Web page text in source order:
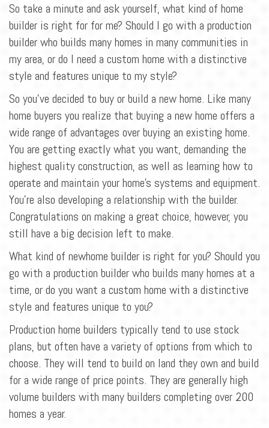
So take a minute and ask yourself, what kind of home
builder is right for for me? Should I go with a production
builder who builds many homes in many communities in
my area, or do I need a custom home with a distinctive
style and features unique to my style?
So you've decided to buy or build a new home. Like many
home buyers you realize that buying a new home offers a
wide range of advantages over buying an existing home.
You are getting exactly what you want, demanding the
highest quality construction, as well as learning how to
operate and maintain your home's systems and equipment.
You're also developing a relationship with the builder.
Congratulations on making a great choice, however, you
still have a big decision left to make.
What kind of newhome builder is right for you? Should you
go with a production builder who builds many homes at a
time, or do you want a custom home with a distinctive
style and features unique to you?
Production home builders typically tend to use stock
plans, but often have a variety of options from which to
choose. They will tend to build on land they own and build
for a wide range of price points. They are generally high
volume builders with many builders completing over 200
homes a year.